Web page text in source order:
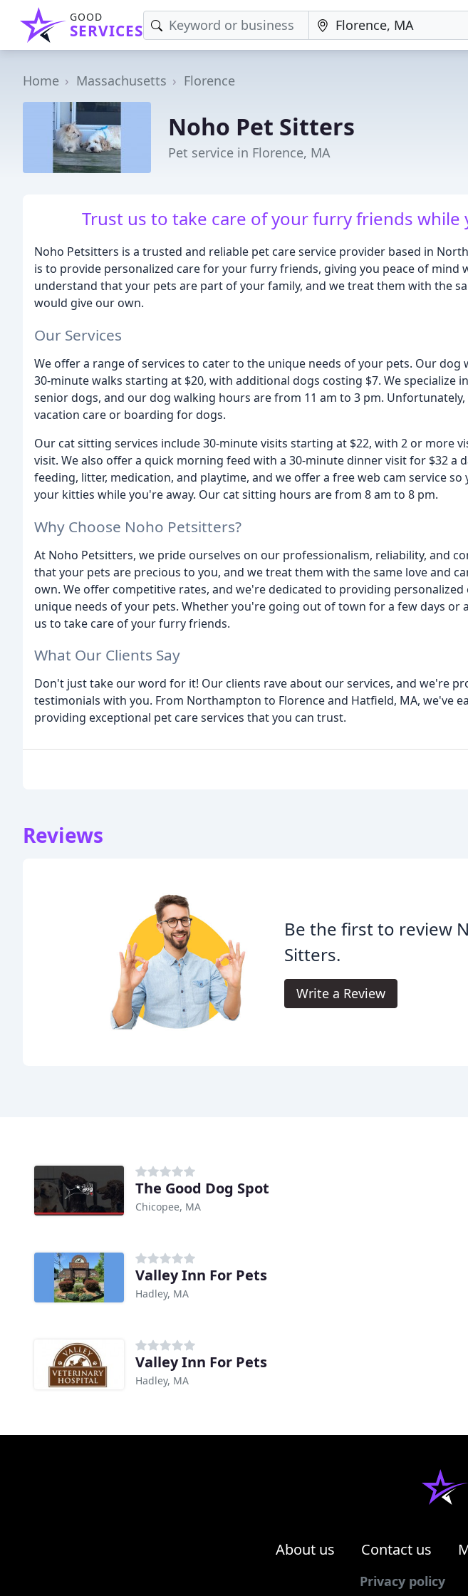
GOOD
SERVICES
Home Massachusetts Florence
Noho Pet Sitters
Pet service in Florence, MA
Trust us to take care of your furry friends while
Noho Petsitters is a trusted and reliable pet care service provider based in
is to provide personalized care for your furry friends, giving you peace of mind
understand that your pets are part of your family, and we treat them with the
would give our own.
Our Services
We offer a range of services to cater to the unique needs of your pets. Our dog
30-minute walks starting at $20, with additional dogs costing $7. We specialize
senior dogs, and our dog walking hours are from 11 am to 3 pm.
vacation care or boarding for dogs.
Our cat sitting services include 30-minute visits starting at $22, with 2 or more
visit. We also offer a quick morning feed with a 30-minute dinner visit for $32 a
feeding, litter, medication, and playtime, and we offer a free web cam service so
your kitties while you're away. Our cat sitting hours are from 8 am to 8 pm.
Why Choose Noho Petsitters?
At Noho Petsitters, we pride ourselves on our professionalism, reliability, and
that your pets are precious to you, and we treat them with the same love and
own. We offer competitive rates, and we're dedicated to providing
unique needs of your pets. Whether you're going out of town for a few days or
us to take care of your furry friends.
What Our Clients Say
Don't just take our word for it! Our clients rave about our services, and we're
testimonials with you. From Northampton to Florence and Hatfield, MA, we've
providing exceptional pet care services that you can trust.
Reviews
Be the first to review
Sitters.
Write a Review
The Good Dog Spot
Chicopee, MA
Valley Inn For Pets
Hadley, MA
Valley Inn For Pets
Hadley, MA
About us Contact us
Privacy policy